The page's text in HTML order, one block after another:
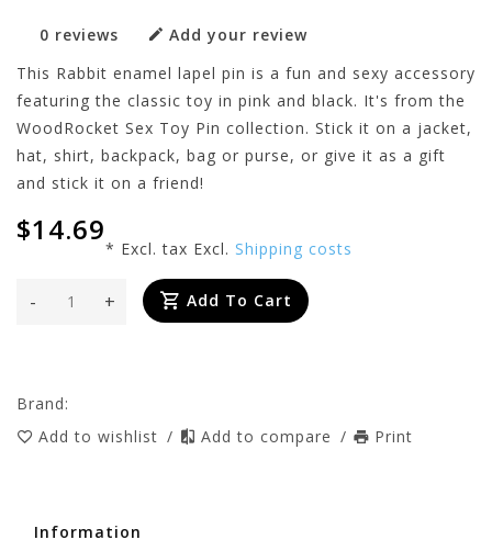
0 reviews
Add your review
This Rabbit enamel lapel pin is a fun and sexy accessory
featuring the classic toy in pink and black. It's from the
WoodRocket Sex Toy Pin collection. Stick it on a jacket,
hat, shirt, backpack, bag or purse, or give it as a gift
and stick it on a friend!
$14.69
* Excl. tax Excl. Shipping costs
+
- Add To Cart
Brand:
Add to wishlist / Add to compare / Print
Information